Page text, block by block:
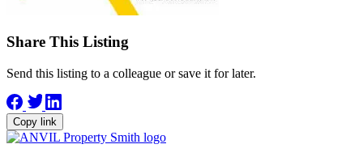
Share This Listing
Send this listing to a colleague or save it for later.
Copy link